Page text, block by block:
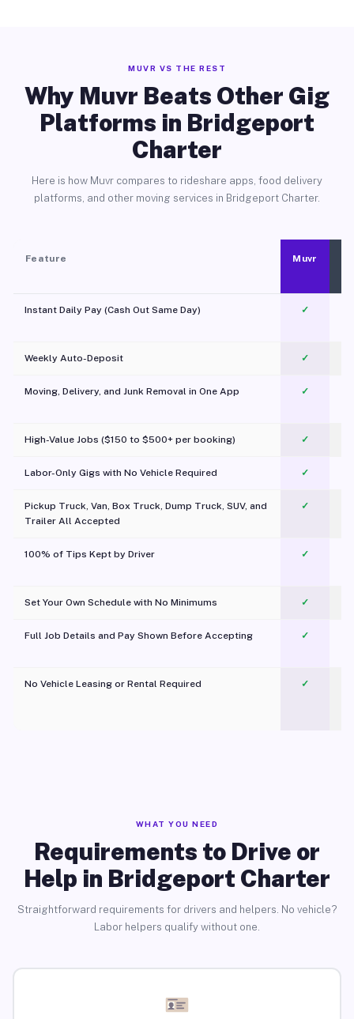
MUVR VS THE REST
Why Muvr Beats Other Gig
Platforms in Bridgeport
Charter
Here is how Muvr compares to rideshare apps, food delivery
platforms, and other moving services in Bridgeport Charter.
Feature Muvr
Instant Daily Pay (Cash Out Same Day) ✓
Weekly Auto-Deposit ✓
Moving, Delivery, and Junk Removal in One App
✓
High-Value Jobs ($150 to $500+ per booking) ✓
Labor-Only Gigs with No Vehicle Required ✓
Pickup Truck, Van, Box Truck, Dump Truck, SUV, and
Trailer All Accepted
✓
100% of Tips Kept by Driver ✓
Set Your Own Schedule with No Minimums ✓
Full Job Details and Pay Shown Before Accepting ✓
No Vehicle Leasing or Rental Required
✓
WHAT YOU NEED
Requirements to Drive or
Help in Bridgeport Charter
Straightforward requirements for drivers and helpers. No vehicle?
Labor helpers qualify without one.